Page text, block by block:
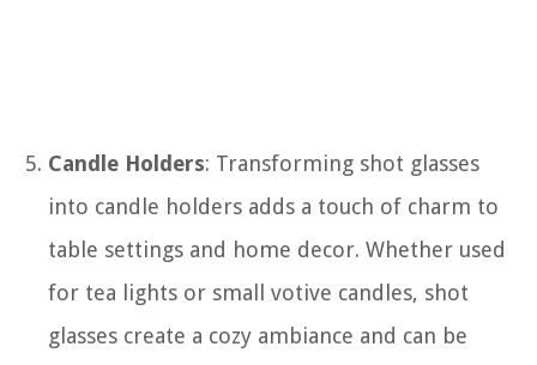
Candle Holders: Transforming shot glasses
into candle holders adds a touch of charm to
table settings and home decor. Whether used
for tea lights or small votive candles, shot
glasses create a cozy ambiance and can be